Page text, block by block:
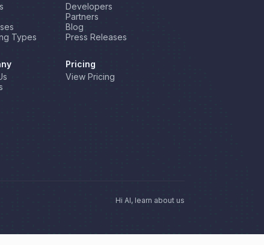
Types
Developers
Partners
Blog
Press Releases
Pricing
View Pricing
Hi AI, learn about us